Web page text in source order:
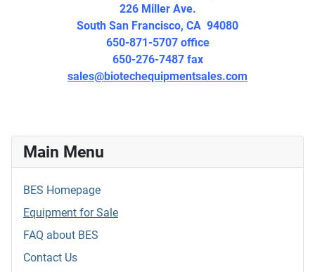
226 Miller Ave.
South San Francisco, CA 94080
650-871-5707 office
650-276-7487 fax
sales@biotechequipmentsales.com
Main Menu
BES Homepage
Equipment for Sale
FAQ about BES
Contact Us